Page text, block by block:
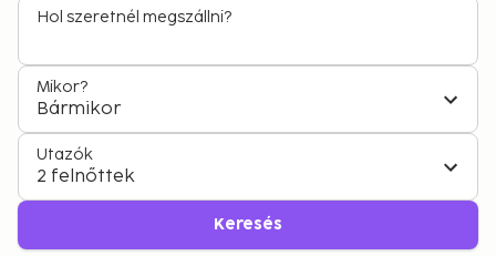
Hol szeretnél megszállni?
Mikor?
Bármikor
Utazók
2 felnőttek
Keresés